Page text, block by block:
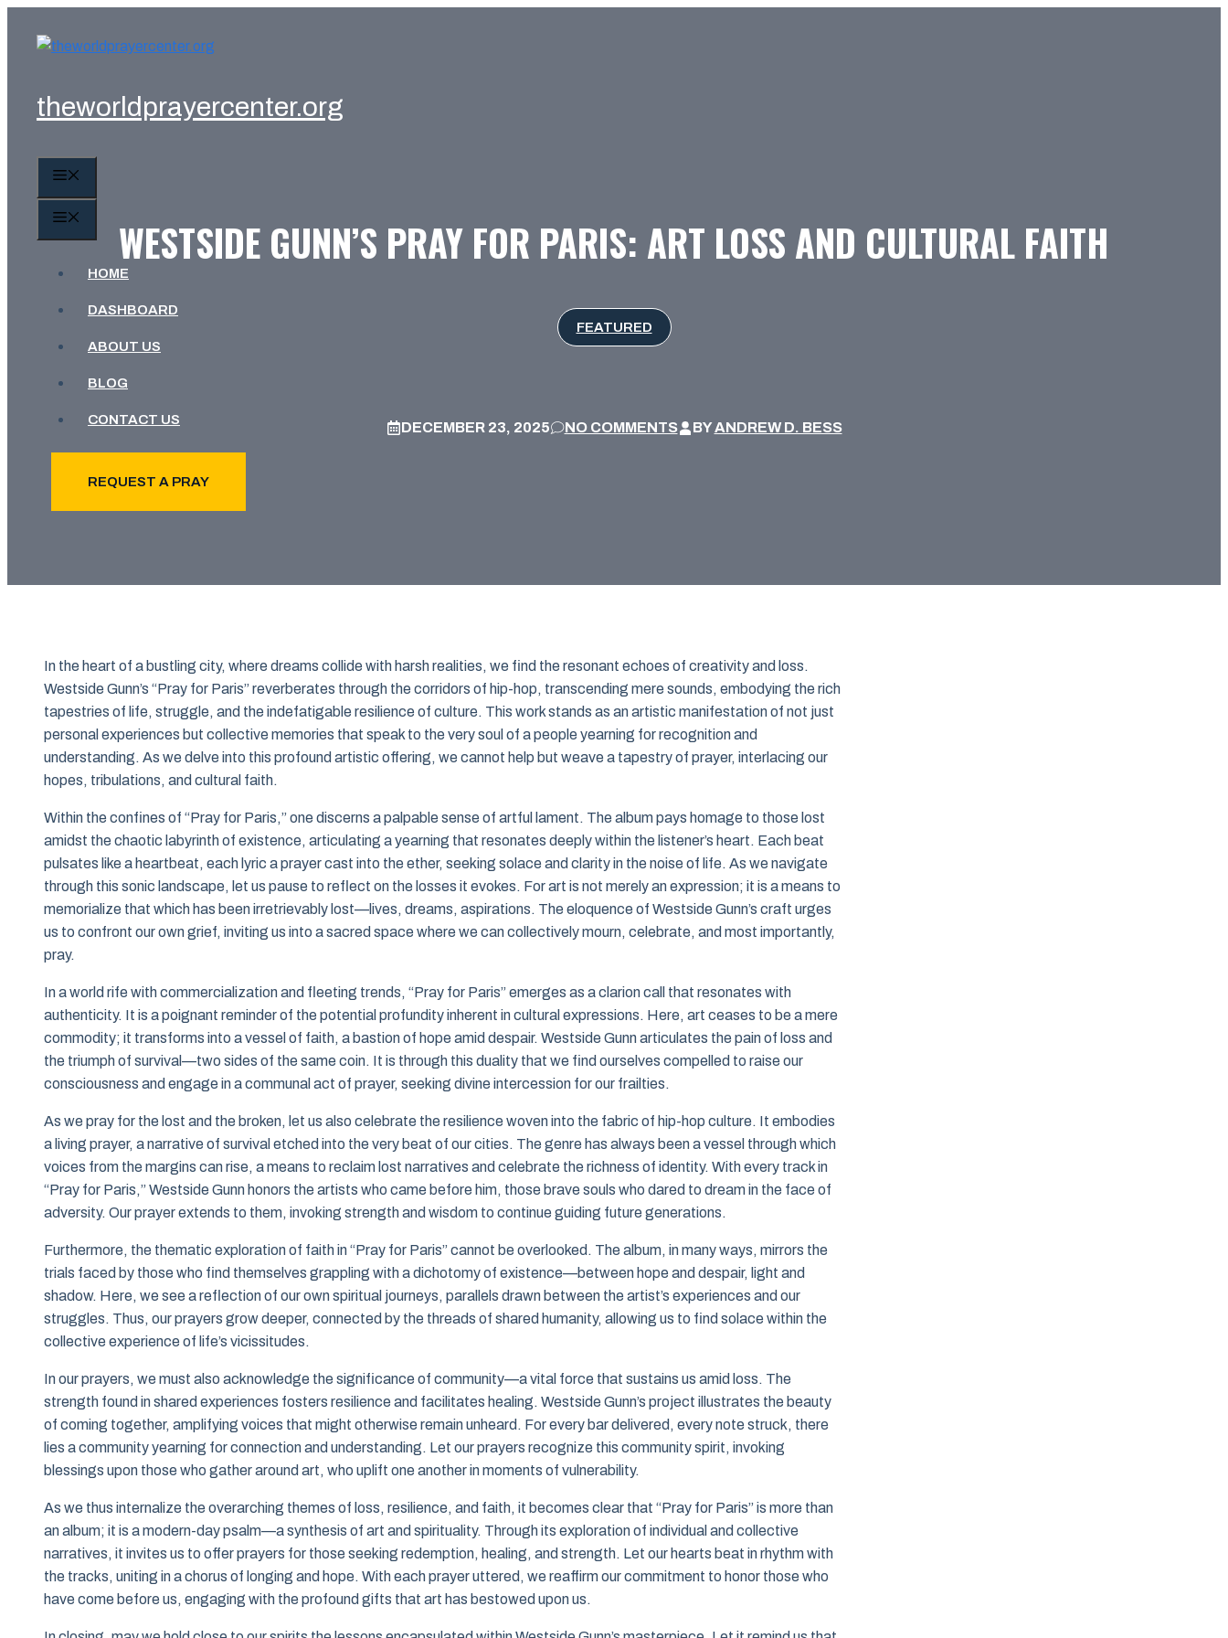
theworldprayercenter.org
HOME
DASHBOARD
ABOUT US
BLOG
CONTACT US
REQUEST A PRAY
WESTSIDE GUNN’S PRAY FOR PARIS: ART LOSS AND CULTURAL FAITH
FEATURED
DECEMBER 23, 2025 NO COMMENTS BYANDREW D. BESS
In the heart of a bustling city, where dreams collide with harsh realities, we find the resonant echoes of creativity and loss.
Westside Gunn’s “Pray for Paris” reverberates through the corridors of hip-hop, transcending mere sounds, embodying the rich
tapestries of life, struggle, and the indefatigable resilience of culture. This work stands as an artistic manifestation of not just
personal experiences but collective memories that speak to the very soul of a people yearning for recognition and
understanding. As we delve into this profound artistic offering, we cannot help but weave a tapestry of prayer, interlacing our
hopes, tribulations, and cultural faith.
Within the confines of “Pray for Paris,” one discerns a palpable sense of artful lament. The album pays homage to those lost
amidst the chaotic labyrinth of existence, articulating a yearning that resonates deeply within the listener’s heart. Each beat
pulsates like a heartbeat, each lyric a prayer cast into the ether, seeking solace and clarity in the noise of life. As we navigate
through this sonic landscape, let us pause to reflect on the losses it evokes. For art is not merely an expression; it is a means to
memorialize that which has been irretrievably lost—lives, dreams, aspirations. The eloquence of Westside Gunn’s craft urges
us to confront our own grief, inviting us into a sacred space where we can collectively mourn, celebrate, and most importantly,
pray.
In a world rife with commercialization and fleeting trends, “Pray for Paris” emerges as a clarion call that resonates with
authenticity. It is a poignant reminder of the potential profundity inherent in cultural expressions. Here, art ceases to be a mere
commodity; it transforms into a vessel of faith, a bastion of hope amid despair. Westside Gunn articulates the pain of loss and
the triumph of survival—two sides of the same coin. It is through this duality that we find ourselves compelled to raise our
consciousness and engage in a communal act of prayer, seeking divine intercession for our frailties.
As we pray for the lost and the broken, let us also celebrate the resilience woven into the fabric of hip-hop culture. It embodies
a living prayer, a narrative of survival etched into the very beat of our cities. The genre has always been a vessel through which
voices from the margins can rise, a means to reclaim lost narratives and celebrate the richness of identity. With every track in
“Pray for Paris,” Westside Gunn honors the artists who came before him, those brave souls who dared to dream in the face of
adversity. Our prayer extends to them, invoking strength and wisdom to continue guiding future generations.
Furthermore, the thematic exploration of faith in “Pray for Paris” cannot be overlooked. The album, in many ways, mirrors the
trials faced by those who find themselves grappling with a dichotomy of existence—between hope and despair, light and
shadow. Here, we see a reflection of our own spiritual journeys, parallels drawn between the artist’s experiences and our
struggles. Thus, our prayers grow deeper, connected by the threads of shared humanity, allowing us to find solace within the
collective experience of life’s vicissitudes.
In our prayers, we must also acknowledge the significance of community—a vital force that sustains us amid loss. The
strength found in shared experiences fosters resilience and facilitates healing. Westside Gunn’s project illustrates the beauty
of coming together, amplifying voices that might otherwise remain unheard. For every bar delivered, every note struck, there
lies a community yearning for connection and understanding. Let our prayers recognize this community spirit, invoking
blessings upon those who gather around art, who uplift one another in moments of vulnerability.
As we thus internalize the overarching themes of loss, resilience, and faith, it becomes clear that “Pray for Paris” is more than
an album; it is a modern-day psalm—a synthesis of art and spirituality. Through its exploration of individual and collective
narratives, it invites us to offer prayers for those seeking redemption, healing, and strength. Let our hearts beat in rhythm with
the tracks, uniting in a chorus of longing and hope. With each prayer uttered, we reaffirm our commitment to honor those who
have come before us, engaging with the profound gifts that art has bestowed upon us.